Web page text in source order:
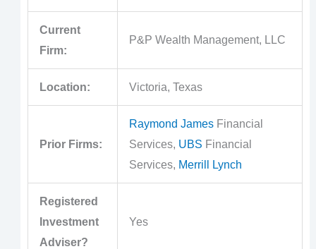
Current
Firm:
P&P Wealth Management, LLC
Location: Victoria, Texas
Prior Firms:
Raymond JamesFinancial
Services, UBS Financial
Services, Merrill Lynch
Registered
Investment
Adviser?
Yes